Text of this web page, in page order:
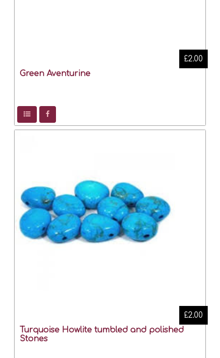
Green Aventurine
£2.00
Turquoise Howlite tumbled and polished
Stones
£2.00